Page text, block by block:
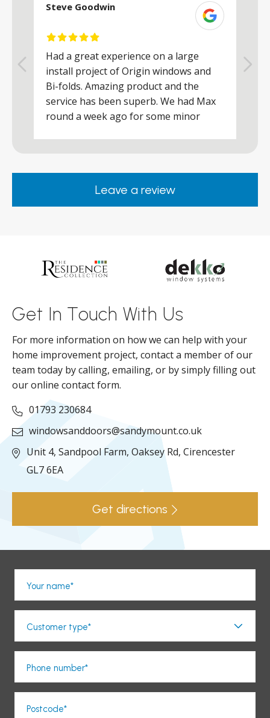
Steve Goodwin
Had a great experience on a large
install project of Origin windows and
Bi-folds. Amazing product and the
service has been superb. We had Max
round a week ago for some minor
happy. Would definitely purchase again
from them.Leave a review
Get In Touch With Us
For more information on how we can help with your
home improvement project, contact a member of our
team today by calling, emailing, or by simply filling out
our online contact form.
01793 230684
windowsanddoors@sandymount.co.uk
Unit 4, Sandpool Farm, Oaksey Rd, Cirencester
GL7 6EA
Get directions
Your name*
Customer type*
Phone number*
Postcode*